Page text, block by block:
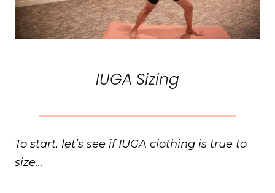
IUGA Sizing
To start, let’s see if IUGA clothing is true to
size…